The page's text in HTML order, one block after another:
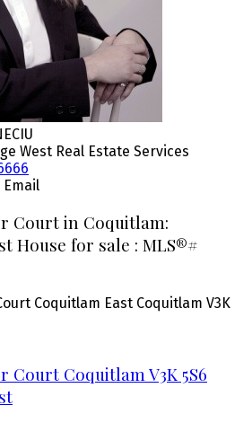
West Real Estate Services
Court in Coquitlam:
House for sale : MLS®#
Coquitlam East Coquitlam V3K
Court Coquitlam V3K 5S6